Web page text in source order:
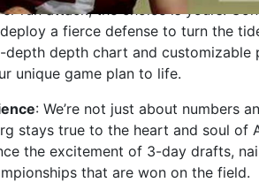
run attack, the choice is yours.
a fierce defense to turn the
depth depth chart and customizable
unique game plan to life.
: We’re not just about numbers
stays true to the heart and soul of
the excitement of 3-day drafts,
that are won on the field.